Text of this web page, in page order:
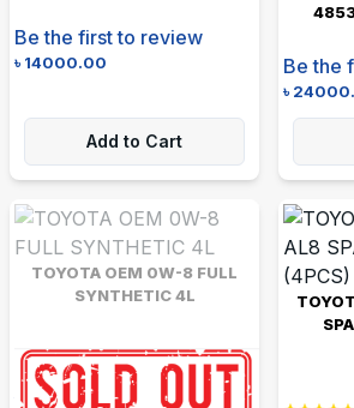
Be the first to review
৳14000.00
Add to Cart
Be the
৳
TOYOTA OEM 0W-8 FULL
SYNTHETIC 4L
Be the first to review
৳ 6480.00 7000.00